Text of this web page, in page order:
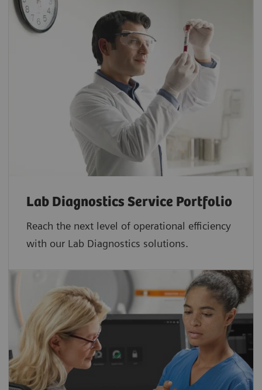
Lab Diagnostics Service Portfolio
Reach the next level of operational efficiency
with our Lab Diagnostics solutions.